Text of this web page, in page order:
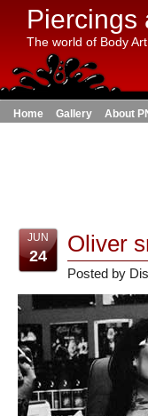
Piercings
The world of Body
Home Gallery About
JUN
24 Oliver
Posted by